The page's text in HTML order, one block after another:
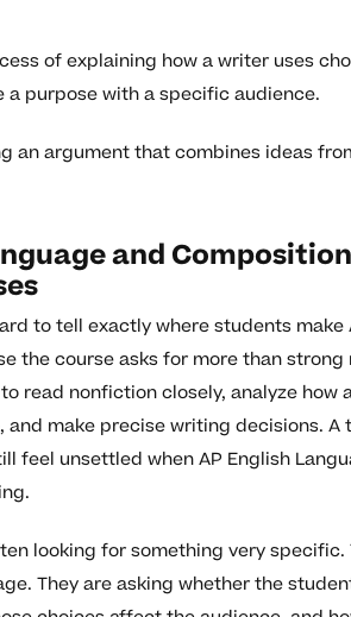
of explaining how a writer uses
a purpose with a specific audience.
an argument that combines ideas
and
to tell exactly where students make
the course asks for more than
read nonfiction closely, analyze how
make precise writing decisions. A
feel unsettled when AP English
looking for something very
They are asking whether the